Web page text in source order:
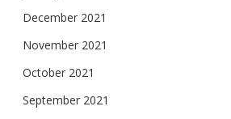
December 2021
November 2021
October 2021
September 2021